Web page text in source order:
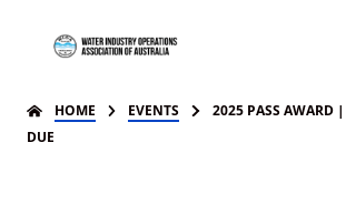
HOME EVENTS
2025 PASS AWARD
DUE